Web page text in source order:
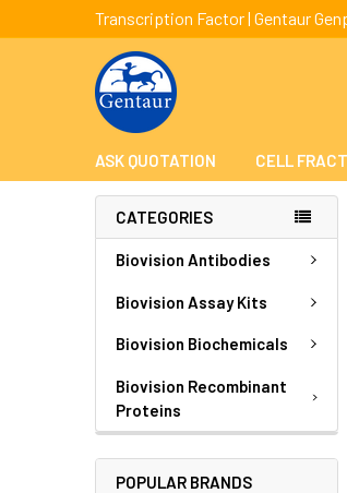
Transcription Factor | Gentaur
ASK QUOTATION CELL
CATEGORIES
Biovision Antibodies
Biovision Assay Kits
Biovision Biochemicals
Biovision Recombinant
Proteins
POPULAR BRANDS